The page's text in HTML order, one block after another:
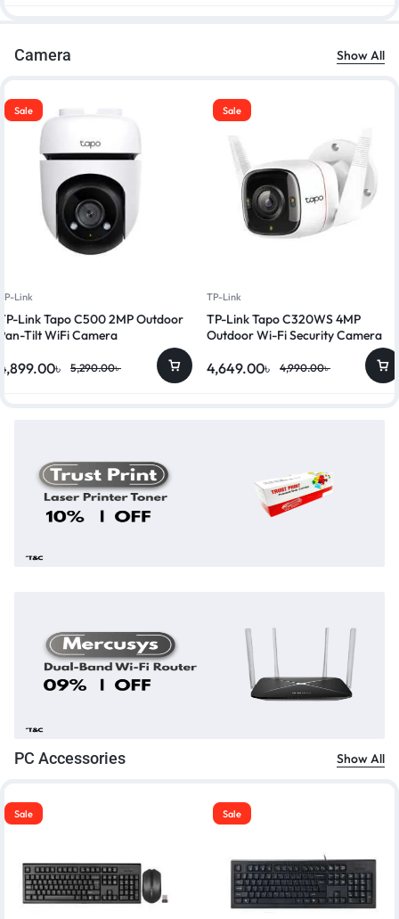
Camera Show All
Sale
Link
Link Tapo C500 2MP Outdoor
Tilt WiFi Camera
5,290.00৳
৳
Sale
TP-Link
TP-Link Tapo C320WS 4MP
Outdoor Wi-Fi Security Camera
4,990.00৳
4,649.00৳
PC Accessories Show All
Sale Sale